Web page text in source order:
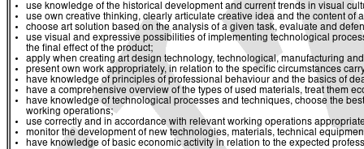
use knowledge of the historical development and current trends in visual
use own creative thinking, clearly articulate creative idea and the content of
choose art solution based on the analysis of a given task, evaluate and
use visual and expressive possibilities of implementing technological
the final effect of the product;
apply when creating art design technology, technological, manufacturing
present own work appropriately, in relation to the specific circumstances
have knowledge of principles of professional behaviour and the basics of
have a comprehensive overview of the types of used materials, treat them
have knowledge of technological processes and techniques, choose the
working operations;
use correctly and in accordance with relevant working operations
monitor the development of new technologies, materials, technical
have knowledge of basic economic activity in relation to the expected